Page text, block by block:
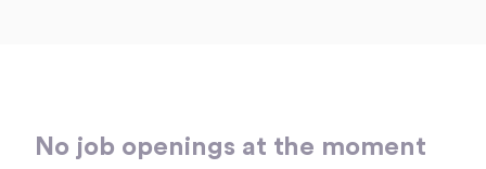
No job openings at the moment